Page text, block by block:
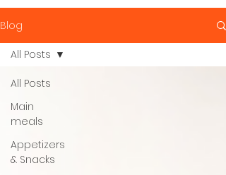
Blog
All Posts
Main
meals
Appetizers
& Snacks
All Posts